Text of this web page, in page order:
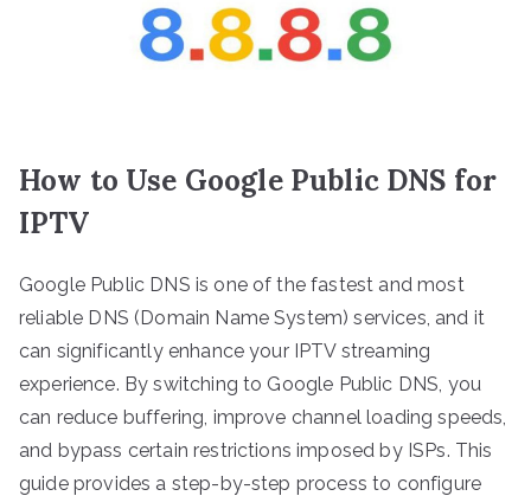
How to Use Google Public DNS for
IPTV
Google Public DNS is one of the fastest and most
reliable DNS (Domain Name System) services, and it
can significantly enhance your IPTV streaming
experience. By switching to Google Public DNS, you
can reduce buffering, improve channel loading speeds,
and bypass certain restrictions imposed by ISPs. This
guide provides a step-by-step process to configure